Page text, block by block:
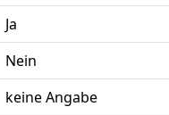
Ja
Nein
keine Angabe